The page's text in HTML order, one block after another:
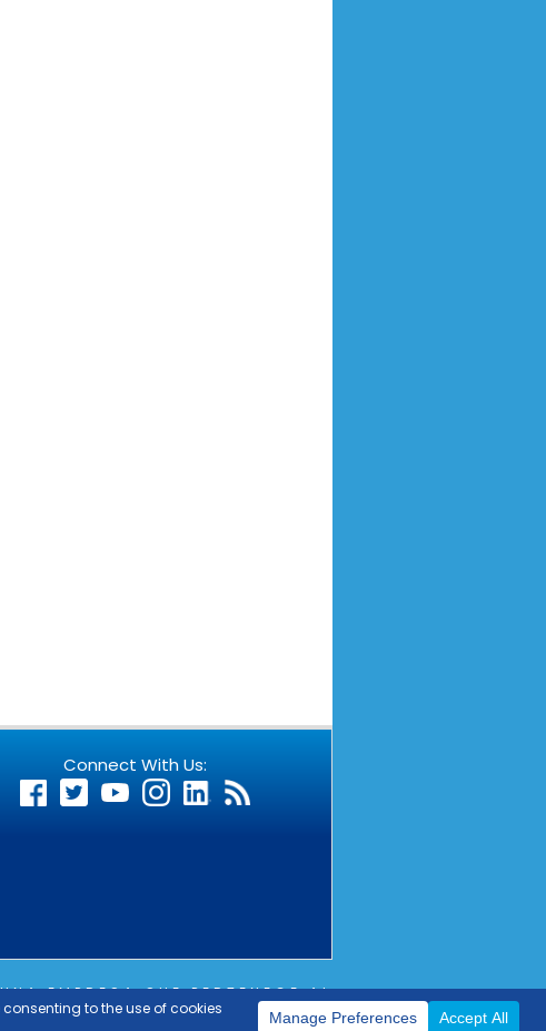
Connect With Us:
EMPRESA QUE PERTENECE AL
OUTLIERCOPYRIGHT © 2026